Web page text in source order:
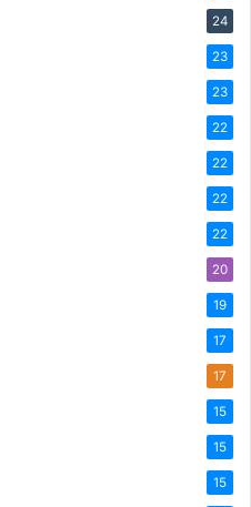
24
23
23
22
22
22
22
20
19
17
17
15
15
15